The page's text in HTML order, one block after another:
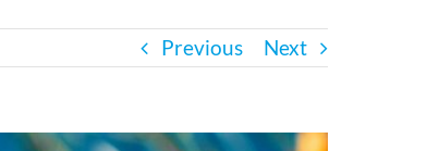
Previous Next